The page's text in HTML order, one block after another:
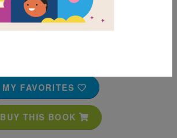
MY FAVORITES
BUY THIS BOOK